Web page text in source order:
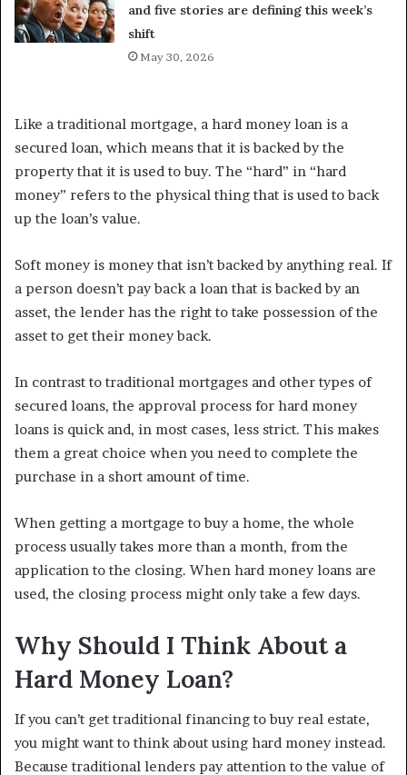
and five stories are defining this week’s
shift
May 30, 2026
Like a traditional mortgage, a hard money loan is a
secured loan, which means that it is backed by the
property that it is used to buy. The “hard” in “hard
money” refers to the physical thing that is used to back
up the loan’s value.
Soft money is money that isn’t backed by anything real. If
a person doesn’t pay back a loan that is backed by an
asset, the lender has the right to take possession of the
asset to get their money back.
In contrast to traditional mortgages and other types of
secured loans, the approval process for hard money
loans is quick and, in most cases, less strict. This makes
them a great choice when you need to complete the
purchase in a short amount of time.
When getting a mortgage to buy a home, the whole
process usually takes more than a month, from the
application to the closing. When hard money loans are
used, the closing process might only take a few days.
Why Should I Think About a
Hard Money Loan?
If you can’t get traditional financing to buy real estate,
you might want to think about using hard money instead.
Because traditional lenders pay attention to the value of